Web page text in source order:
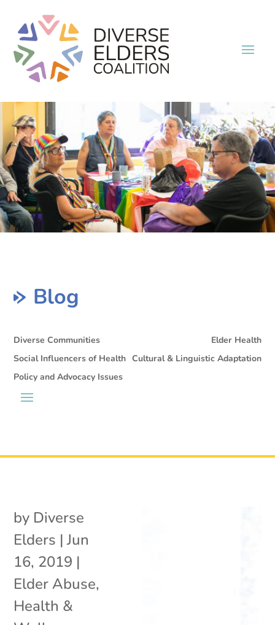
Blog
Diverse Communities
Elder Health
Social Influencers of Health Cultural & Linguistic Adaptation
Policy and Advocacy Issues
by Diverse
Elders |Jun
16, 2019 |
Elder Abuse,
Health &